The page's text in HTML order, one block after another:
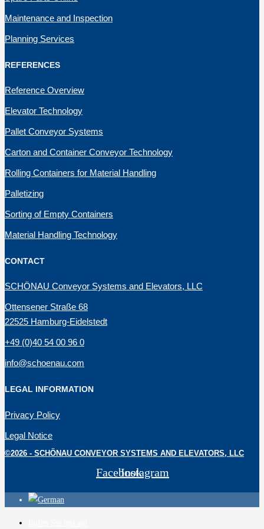
Maintenance and Inspection
Planning Services
REFERENCES
Reference Overview
Elevator Technology
Pallet Conveyor Systems
Carton and Container Conveyor Technology
Rolling Containers for Material Handling
Palletizing
Sorting of Empty Containers
Material Handling Technology
CONTACT
SCHÖNAU Conveyor Systems and Elevators, LLC
Ottensener Straße 68
22525 Hamburg-Eidelstedt
+49 (0)40 54 00 96 0
info@schoenau.com
LEGAL INFORMATION
Privacy Policy
Legal Notice
©2026 - SCHÖNAU CONVEYOR SYSTEMS AND ELEVATORS, LLC
FacebookInstagram